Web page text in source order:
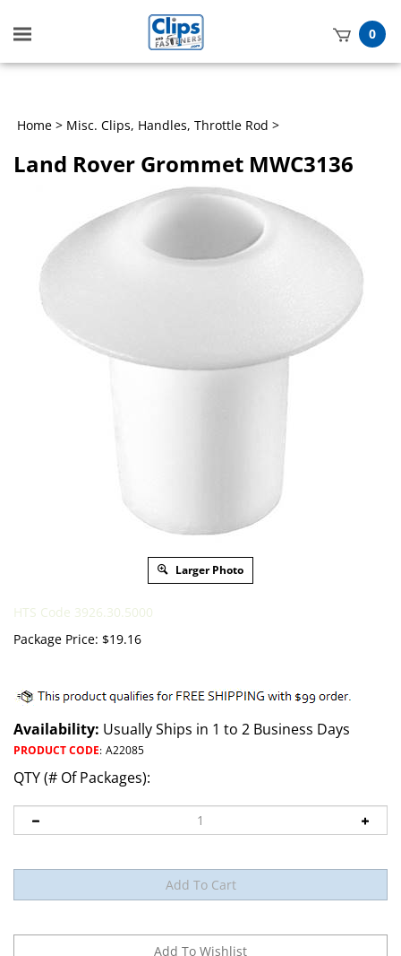
Toggle
mobile
0
Home > Misc. Clips, Handles, Throttle Rod >
Land Rover Grommet MWC3136
Larger Photo
HTS Code 3926.30.5000
Package Price: $19.16
Availability: Usually Ships in 1 to 2 Business Days
PRODUCT CODE: A22085
QTY (# Of Packages):